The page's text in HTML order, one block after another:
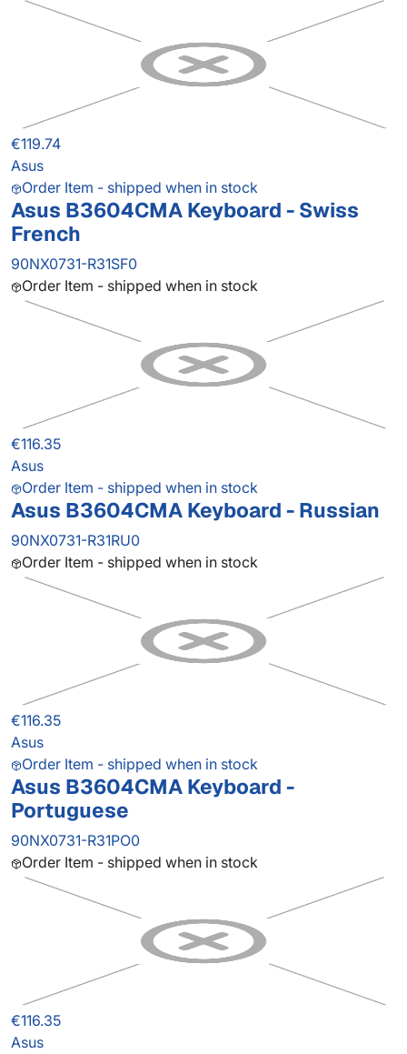
€119.74
Asus
Order Item - shipped when in stock
Asus B3604CMA Keyboard - Swiss
French
90NX0731-R31SF0
Order Item - shipped when in stock
€116.35
Asus
Order Item - shipped when in stock
Asus B3604CMA Keyboard - Russian
90NX0731-R31RU0
Order Item - shipped when in stock
€116.35
Asus
Order Item - shipped when in stock
Asus B3604CMA Keyboard -
Portuguese
90NX0731-R31PO0
Order Item - shipped when in stock
€116.35
Asus